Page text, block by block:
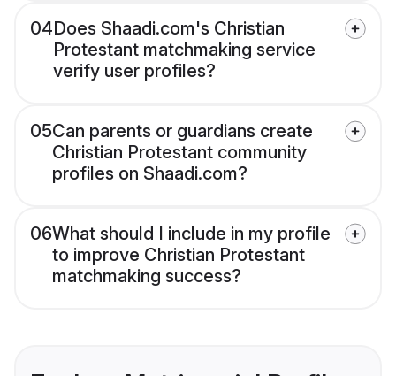
04Does Shaadi.com's Christian
Protestant matchmaking service
verify user profiles?
05Can parents or guardians create
Christian Protestant community
profiles on Shaadi.com?
06What should I include in my profile
to improve Christian Protestant
matchmaking success?